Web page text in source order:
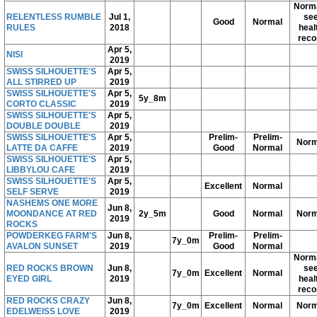
RELENTLESS RUMBLE
RULES
Jul 1,
2018
Good Normal
NISI
Apr 5,
2019
SWISS SILHOUETTE'S
ALL STIRRED UP
Apr 5,
2019
SWISS SILHOUETTE'S
CORTO CLASSIC
Apr 5,
2019
5y_8m
SWISS SILHOUETTE'S
DOUBLE DOUBLE
Apr 5,
2019
SWISS SILHOUETTE'S
LATTE DA CAFFE
Apr 5,
2019
Prelim-
Good
Prelim-
Normal
SWISS SILHOUETTE'S
LIBBYLOU CAFE
Apr 5,
2019
SWISS SILHOUETTE'S
SELF SERVE
Apr 5,
2019
Excellent
Normal
NASHEMS ONE MORE
MOONDANCE AT RED
ROCKS
Jun 8,
2019
2y_5m Good Normal
POWDERKEG FARM'S
AVALON SUNSET
Jun 8,
2019
7y_0m
Prelim-
Good
Prelim-
Normal
RED ROCKS BROWN
EYED GIRL
Jun 8,
2019
7y_0m Excellent Normal
RED ROCKS CRAZY
EDELWEISS LOVE
Jun 8,
2019
7y_0m Excellent Normal